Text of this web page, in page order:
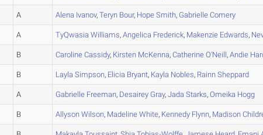
A Alena Ivanov,Teryn Bour, Hope Smith, Gabrielle Comery
A TyQwasia Williams,Angelica Frederick, Makenzie Edwards,
B Caroline Cassidy, Kirsten McKenna,Catherine O'Neill,Andie
B Layla Simpson, Elicia Bryant, Kayla Nobles, Rainn Sheppard
A Gabrielle Freeman, Desairey Gray,Jada Starks,Omeika Hogg
B Allyson Wilson, Madeline White, Kennedy Flynn, Madison